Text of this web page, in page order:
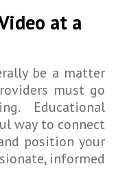
at a
be a matter
must go
Educational
way to connect
position your
informed